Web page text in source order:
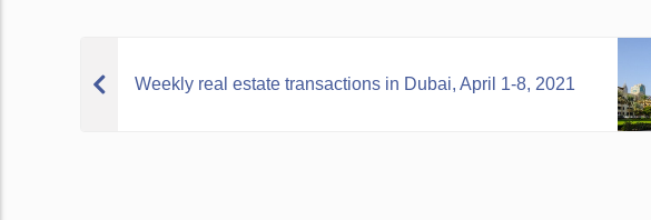
Weekly real estate transactions in Dubai, April 1-8, 2021